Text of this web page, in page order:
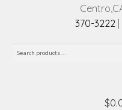
370-3222|